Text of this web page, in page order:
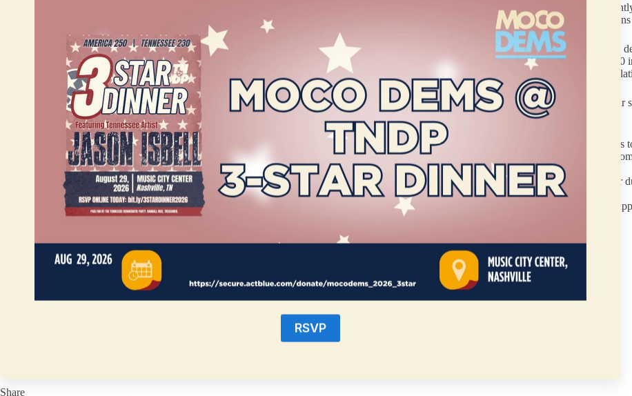
RSVP
Montgomery County, Tennessee – Democratic County Commissioner Christopher Rasnic passed a freeze on Property taxes for seniors.
than 1% of our population. This figure is simply unacceptable. The measure seeks to alleviate the pressure of rising home prices for
Rasnic, with the support of every Democratic county commissioner and support across the aisle, believes that every senior citizen in our county
initiatives in neighboring counties. For instance, Blount County, despite having a smaller population of 139,958, successfully adopted a
income level is comparable to ours, standing at approximately $63,000. Furthermore, it is worth noting that Blount County’s 65 and older
With these facts in mind, it is evident that Montgomery County is more than capable of implementing a similar property tax freeze to support
to extend this vital assistance to a larger percentage of our 65 and older population, potentially reaching 5%.
“The impact of this resolution cannot be understated. By keeping more money in the pockets of our seniors, we empower them to allocate funds
necessities that are crucial for their well-being. This legislation is a concrete step towards ensuring a better quality of life for our valued senior
“We elect good Democrats like Chris Rasnic because they care about working people. Folks that will benefit from this proposal have done
working lives building. This resolution does that,” said Charles Uffelman, chair of the Montgomery County Democratic Party.
The Montgomery County Democratic Party is committed to advocating for policies that prioritize the needs of our residents. We are proud to
and preserving their dignity. Together, we can create a brighter future for all residents of Montgomery County.
For media inquiries and further information, please contact:
communications@mctndp.org
Share